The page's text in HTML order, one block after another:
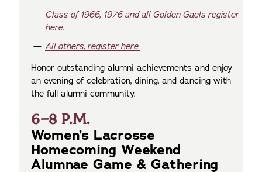
Class of 1966, 1976 and all Golden Gaels register
here.
All others, register here.
Honor outstanding alumni achievements and enjoy
an evening of celebration, dining, and dancing with
the full alumni community.
6–8 P.M.
Women’s Lacrosse
Homecoming Weekend
Alumnae Game & Gathering